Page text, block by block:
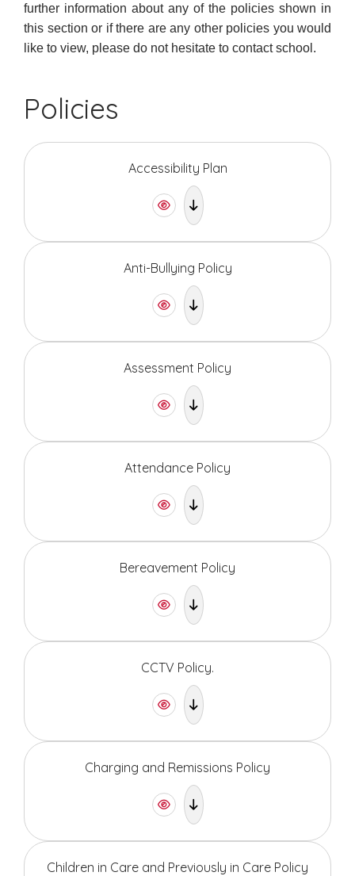
further information about any of the policies shown in
this section or if there are any other policies you would
like to view, please do not hesitate to contact school.
Policies
Accessibility Plan
Anti-Bullying Policy
Assessment Policy
Attendance Policy
Bereavement Policy
CCTV Policy.
Charging and Remissions Policy
Children in Care and Previously in Care Policy